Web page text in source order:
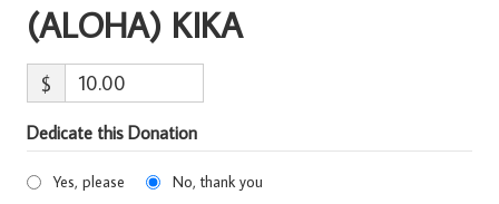
(ALOHA) KIKA
$
Dedicate this Donation
Yes, please No, thank you